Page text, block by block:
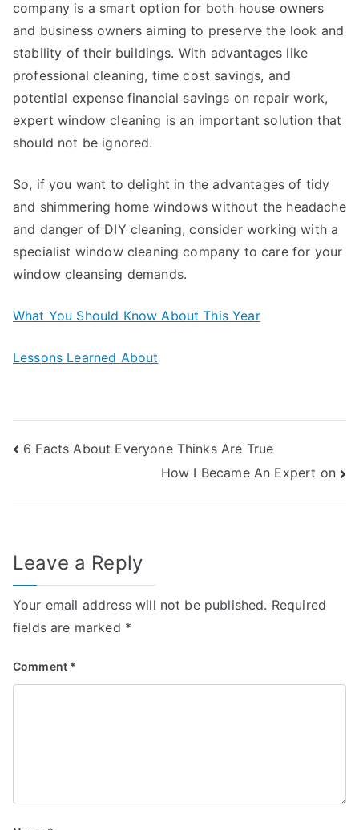
company is a smart option for both house owners
and business owners aiming to preserve the look and
stability of their buildings. With advantages like
professional cleaning, time cost savings, and
potential expense financial savings on repair work,
expert window cleaning is an important solution that
should not be ignored.
So, if you want to delight in the advantages of tidy
and shimmering home windows without the headache
and danger of DIY cleaning, consider working with a
specialist window cleaning company to care for your
window cleansing demands.
What You Should Know About This Year
Lessons Learned About
Post
6 Facts About Everyone Thinks Are True
How I Became An Expert on
Leave a Reply
Your email address will not be published. Required
fields are marked *
Comment *